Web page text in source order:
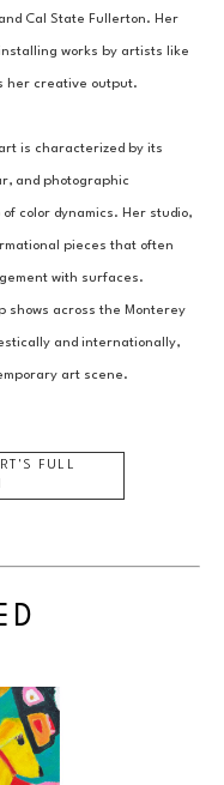
Cal State Fullerton. Her
works by artists like
her creative output.
is characterized by its
and photographic
color dynamics. Her studio,
pieces that often
with surfaces.
shows across the Monterey
and internationally,
art scene.
'S FULL